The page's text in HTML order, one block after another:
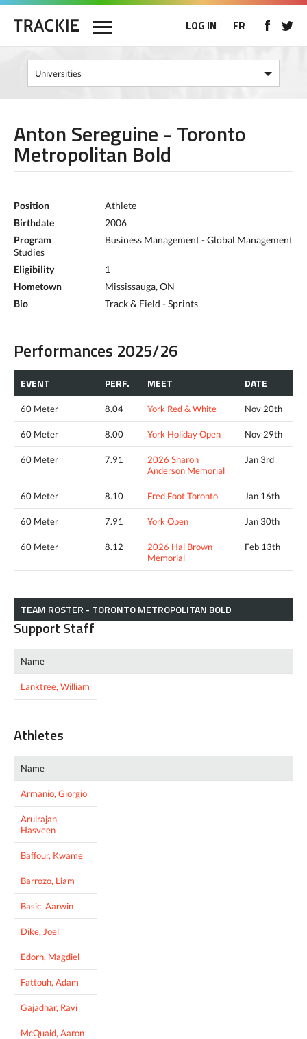
LOG IN FR
Anton Sereguine - Toronto
Metropolitan Bold
Position
Athlete
Birthdate
2006
Program
Business Management - Global Management
Studies
Eligibility
1
Hometown
Mississauga, ON
Bio
Track & Field - Sprints
Performances 2025/26
EVENT PERF. MEET DATE
60 Meter 8.04 York Red & White Nov 20th
60 Meter 8.00 York Holiday Open Nov 29th
60 Meter 7.91
2026 Sharon
Anderson Memorial
Jan 3rd
60 Meter 8.10 Fred Foot Toronto Jan 16th
60 Meter 7.91 York Open Jan 30th
60 Meter 8.12
2026 Hal Brown
Memorial
Feb 13th
TEAM ROSTER - TORONTO METROPOLITAN BOLD
Support Staff
Name
Lanktree, William
Athletes
Name
Armanio, Giorgio
Arulrajan,
Hasveen
Baffour, Kwame
Barrozo, Liam
Basic, Aarwin
Dike, Joel
Edorh, Magdiel
Fattouh, Adam
Gajadhar, Ravi
McQuaid, Aaron